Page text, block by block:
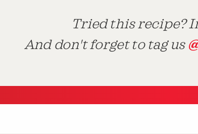
Tried this recipe?
And don't forget to tag us